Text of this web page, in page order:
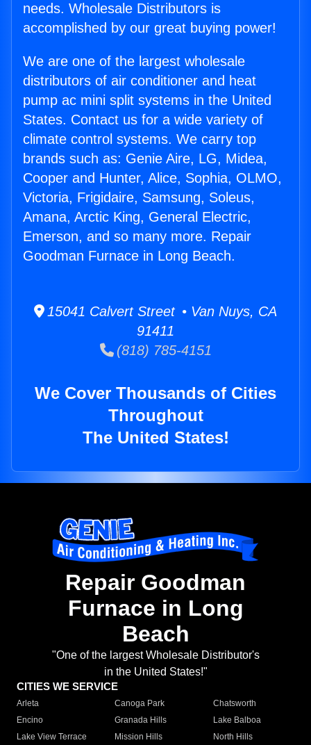
needs. Wholesale Distributors is
accomplished by our great buying power!
We are one of the largest wholesale
distributors of air conditioner and heat
pump ac mini split systems in the United
States. Contact us for a wide variety of
climate control systems. We carry top
brands such as: Genie Aire, LG, Midea,
Cooper and Hunter, Alice, Sophia, OLMO,
Victoria, Frigidaire, Samsung, Soleus,
Amana, Arctic King, General Electric,
Emerson, and so many more. Repair
Goodman Furnace in Long Beach.
15041 Calvert Street • Van Nuys, CA
91411
(818) 785-4151
We Cover Thousands of Cities
Throughout
The United States!
Repair Goodman
Furnace in Long
Beach
"One of the largest Wholesale Distributor's
in the United States!"
CITIES WE SERVICE
Arleta Canoga Park
Chatsworth
Encino
Granada Hills
Lake Balboa
Lake View Terrace
Mission Hills
North Hills